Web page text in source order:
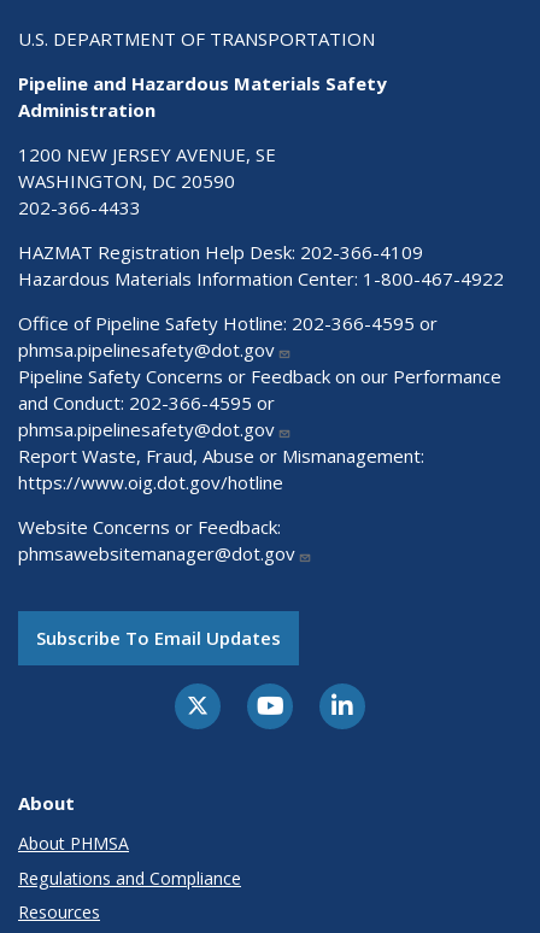
U.S. DEPARTMENT OF TRANSPORTATION
Pipeline and Hazardous Materials Safety
Administration
1200 NEW JERSEY AVENUE, SE
WASHINGTON, DC 20590
202-366-4433
HAZMAT Registration Help Desk: 202-366-4109
Hazardous Materials Information Center: 1-800-467-4922
Office of Pipeline Safety Hotline: 202-366-4595 or
phmsa.pipelinesafety@dot.gov
Pipeline Safety Concerns or Feedback on our Performance
and Conduct: 202-366-4595 or
phmsa.pipelinesafety@dot.gov
Report Waste, Fraud, Abuse or Mismanagement:
https://www.oig.dot.gov/hotline
Website Concerns or Feedback:
phmsawebsitemanager@dot.gov
Subscribe To Email Updates
About
About PHMSA
Regulations and Compliance
Resources